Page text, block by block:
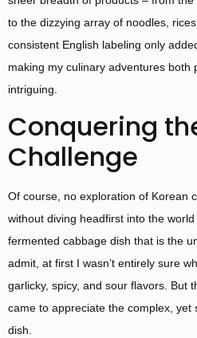
to the dizzying array of noodles,
consistent English labeling only
making my culinary adventures both
intriguing.
Conquering
Challenge
Of course, no exploration of Korean
without diving headfirst into the
fermented cabbage dish that is the
admit, at first I wasn’t entirely sure
garlicky, spicy, and sour flavors. But
came to appreciate the complex, yet
dish.